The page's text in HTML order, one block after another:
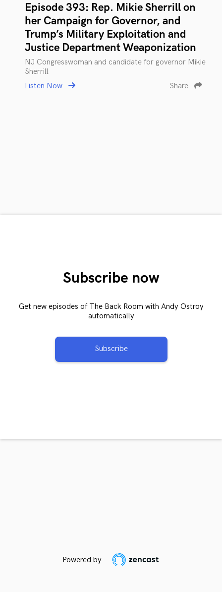
Episode 393: Rep. Mikie Sherrill on
her Campaign for Governor, and
Trump’s Military Exploitation and
Justice Department Weaponization
NJ Congresswoman and candidate for governor Mikie
Sherrill
Listen Now
Share
Subscribe now
Get new episodes of The Back Room with Andy Ostroy
automatically
Subscribe
Powered by